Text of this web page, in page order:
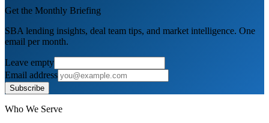
Get the Monthly Briefing
SBA lending insights, deal team tips, and market intelligence. One
email per month.
Leave empty
Email address
Subscribe
Who We Serve